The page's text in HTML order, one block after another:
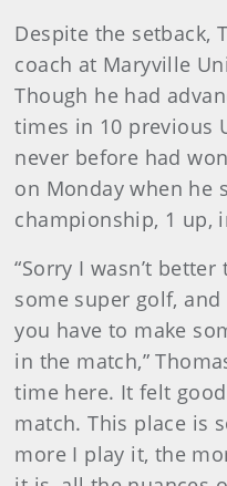
Despite the setback,
coach at Maryville
Though he had
times in 10 previous
never before had
on Monday when he
championship, 1 up,
“Sorry I wasn’t
some super golf, and
you have to make
in the match,”
time here. It felt
match. This place is
more I play it, the